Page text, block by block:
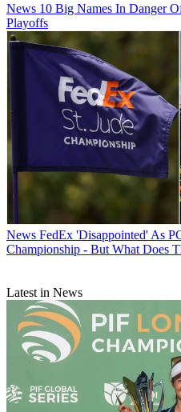
News 10 Big Names In Danger
Playoffs
News FedEx 'Disappointed' As
Championship - But What Does
Latest in News